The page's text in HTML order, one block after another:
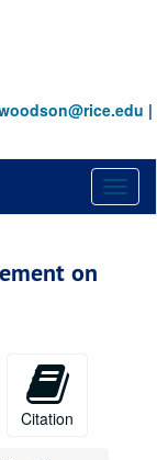
|
on
Citation